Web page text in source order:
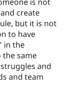
create
but it is not
to have
in the
the same
and
and team